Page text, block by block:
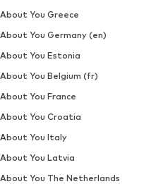
About You Greece
About You Germany (en)
About You Estonia
About You Belgium (fr)
About You France
About You Croatia
About You Italy
About You Latvia
About You The Netherlands